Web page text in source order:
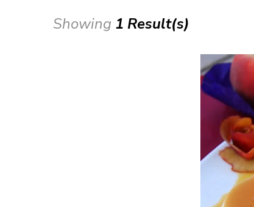
Showing 1 Result(s)